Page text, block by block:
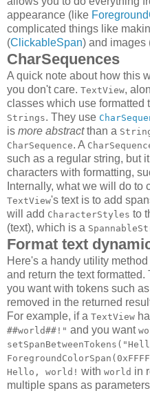
appearance (like
complicated things like
(ClickableSpan) and images
CharSequences
A quick note about how this
you don't care. TextView,
classes which use formatted
Strings. They use
is more abstractthan a
CharSequence. A
such as a regular string, but
characters with formatting,
Internally, what we will do to
TextView's text is to add
will add CharacterStyles to
(text), which is a
Format text
Here's a handy utility
and return the text
you want with tokens such as
removed in the returned
For example, if a TextView
##world##!" and you want
Hello, world! with world in
multiple spans as